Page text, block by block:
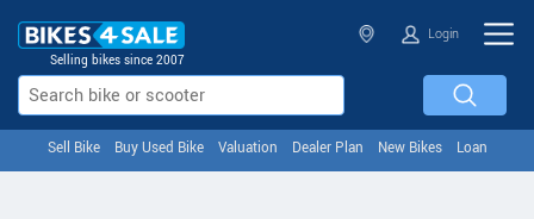
Selling bikes since 2007
Login
Sell Bike Buy Used Bike Valuation Dealer Plan New Bikes Loan